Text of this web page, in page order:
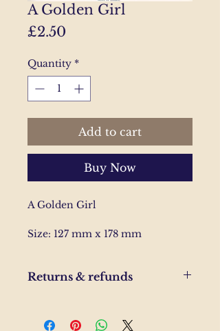
A Golden Girl
£2.50
Quantity *
Add to cart
Buy Now
A Golden Girl
Size: 127 mm x 178 mm
Returns & refunds
order, please send us and email